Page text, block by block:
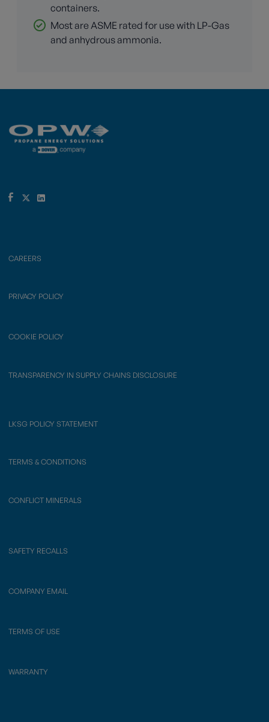
containers.
Most are ASME rated for use with LP-Gas
and anhydrous ammonia.
CAREERS
PRIVACY POLICY
COOKIE POLICY
TRANSPARENCY IN SUPPLY CHAINS DISCLOSURE
LKSG POLICY STATEMENT
TERMS & CONDITIONS
CONFLICT MINERALS
SAFETY RECALLS
COMPANY EMAIL
TERMS OF USE
WARRANTY